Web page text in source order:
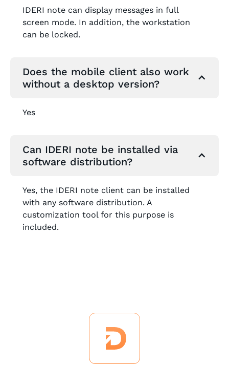
IDERI note can display messages in full
screen mode. In addition, the workstation
can be locked.
Does the mobile client also work
without a desktop version?
Yes
Can IDERI note be installed via
software distribution?
Yes, the IDERI note client can be installed
with any software distribution. A
customization tool for this purpose is
included.